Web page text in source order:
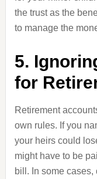
the trust as the
to manage the
5.
for
Retirement
own rules. If you
your heirs could
might have to be
bill. In some